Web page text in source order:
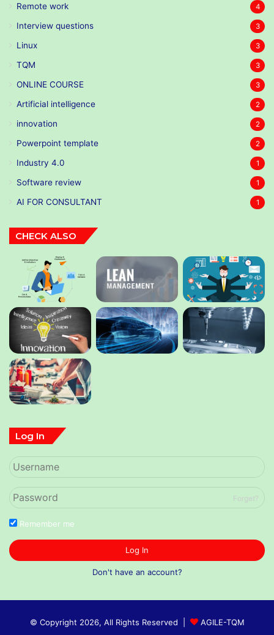
Remote work 4
Interview questions 3
Linux 3
TQM 3
ONLINE COURSE 3
Artificial intelligence 2
innovation 2
Powerpoint template 2
Industry 4.0 1
Software review 1
AI FOR CONSULTANT 1
CHECK ALSO
Log In
Forget?
Remember me
Log In
Don't have an account?
© Copyright 2026, All Rights Reserved | AGILE-TQM